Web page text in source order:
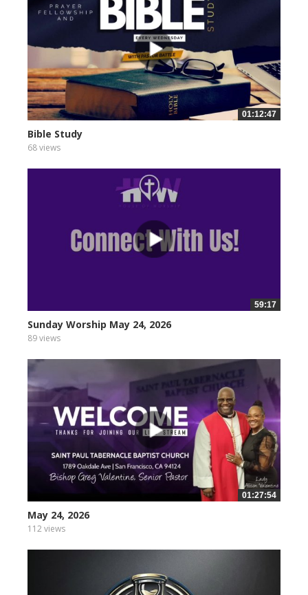
01:12:47
Bible Study
68 views
59:17
Sunday Worship May 24, 2026
89 views
01:27:54
May 24, 2026
112 views